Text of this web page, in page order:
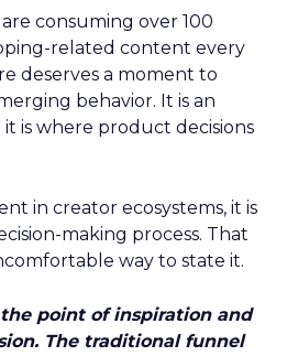
consuming over 100
related content every
deserves a moment to
behavior. It is an
is where product decisions
in creator ecosystems, it is
making process. That
way to state it.
point of inspiration and
The traditional funnel